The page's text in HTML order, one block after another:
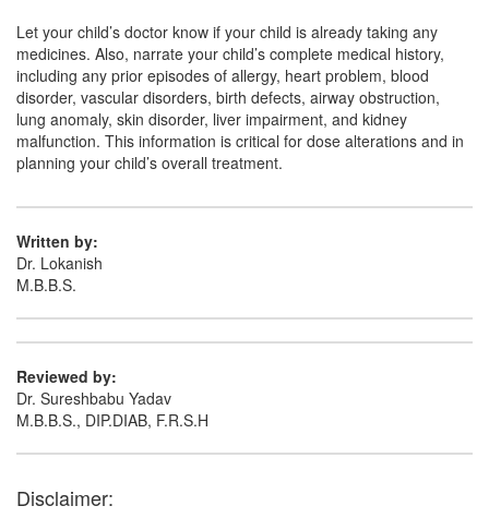
Let your child’s doctor know if your child is already taking any
medicines. Also, narrate your child’s complete medical history,
including any prior episodes of allergy, heart problem, blood
disorder, vascular disorders, birth defects, airway obstruction,
lung anomaly, skin disorder, liver impairment, and kidney
malfunction. This information is critical for dose alterations and in
planning your child’s overall treatment.
Written by:
Dr. Lokanish
M.B.B.S.
Reviewed by:
Dr. Sureshbabu Yadav
M.B.B.S., DIP.DIAB, F.R.S.H
Disclaimer: